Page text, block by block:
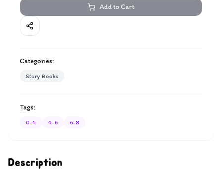
Description
Add to Cart
Categories:
Story Books
Tags:
0-4 4-6 6-8